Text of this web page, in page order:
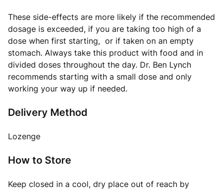
These side-effects are more likely if the recommended
dosage is exceeded, if you are taking too high of a
dose when first starting, or if taken on an empty
stomach. Always take this product with food and in
divided doses throughout the day. Dr. Ben Lynch
recommends starting with a small dose and only
working your way up if needed.
Delivery Method
Lozenge
How to Store
Keep closed in a cool, dry place out of reach by